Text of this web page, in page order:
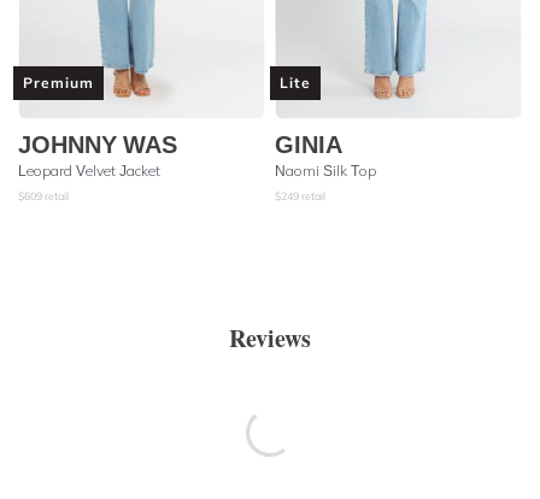
Premium
JOHNNY WAS
Leopard Velvet Jacket
$609 retail
Lite
GINIA
Naomi Silk Top
$249 retail
Reviews